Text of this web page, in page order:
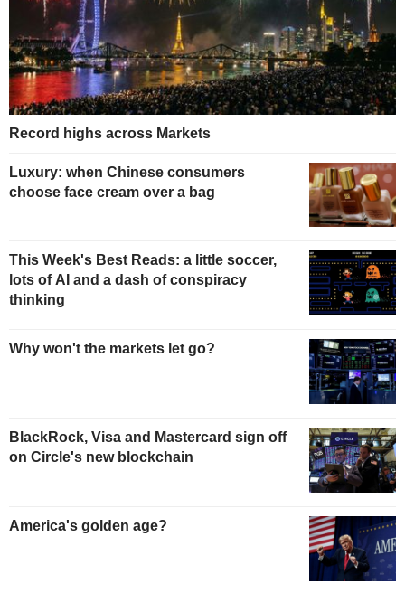
Record highs across Markets
Luxury: when Chinese consumers
choose face cream over a bag
This Week's Best Reads: a little soccer,
lots of AI and a dash of conspiracy
thinking
Why won't the markets let go?
BlackRock, Visa and Mastercard sign off
on Circle's new blockchain
America's golden age?